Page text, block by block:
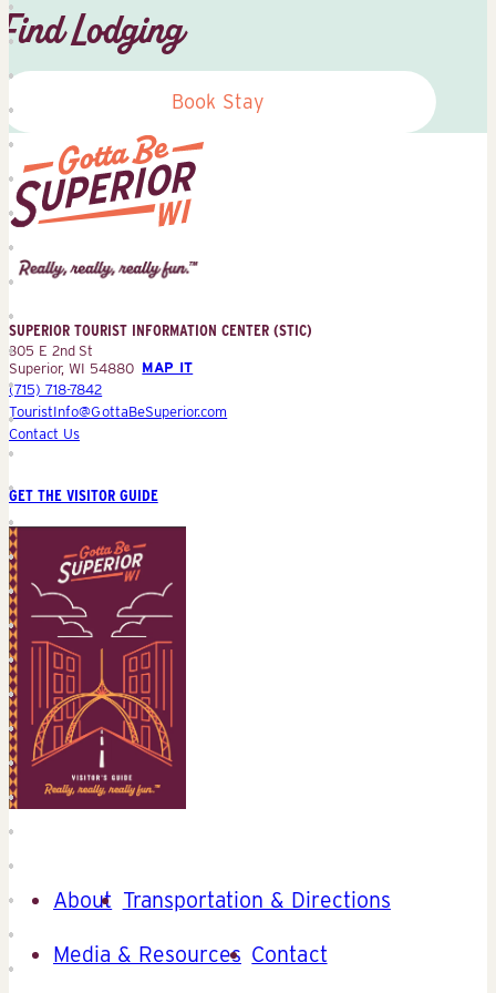
Find Lodging
Book Stay
Superior
Tourist
Information
Center
(STIC)
SUPERIOR TOURIST INFORMATION CENTER (STIC)
305 E 2nd St
Superior, WI 54880 MAP IT
(715) 718-7842
TouristInfo@GottaBeSuperior.com
Contact Us
GET THE VISITOR GUIDE
About Transportation & Directions
Media & Resources Contact